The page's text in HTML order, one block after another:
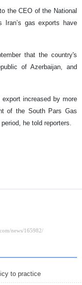
the CEO of the National
Iran’s gas exports have
that the country's
of Azerbaijan, and
export increased by more
of the South Pars Gas
he told reporters.
to practice